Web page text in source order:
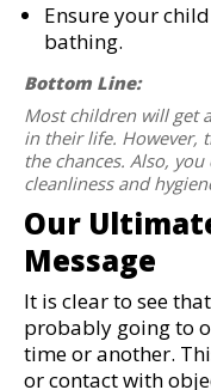
Ensure your
bathing.
Bottom Line:
Most children will get
in their life. However,
the chances. Also,
cleanliness and
Our
Message
It is clear to see
probably going to
time or another.
or contact with